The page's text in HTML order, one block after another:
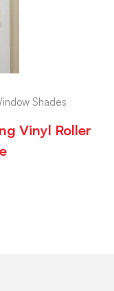
Shades
Vinyl Roller